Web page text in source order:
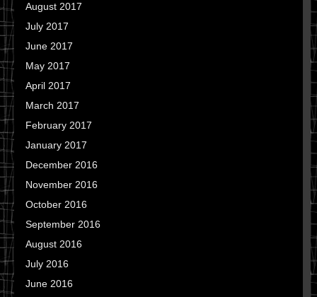
August 2017
July 2017
June 2017
May 2017
April 2017
March 2017
February 2017
January 2017
December 2016
November 2016
October 2016
September 2016
August 2016
July 2016
June 2016